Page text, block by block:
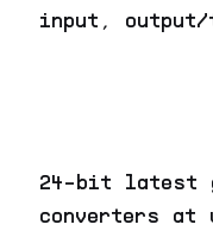
input, output/
24-bit latest
converters at